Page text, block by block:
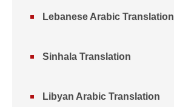
Lebanese Arabic Translation
Sinhala Translation
Libyan Arabic Translation